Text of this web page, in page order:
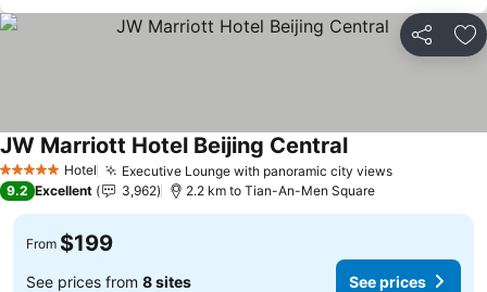
Share
5 Stars Hotel Executive Lounge with panoramic city views
JW Marriott Hotel Beijing Central
9.2 Excellent 3,962 2.2 km to Tian-An-Men Square
From $199
See prices from 8 sites See prices